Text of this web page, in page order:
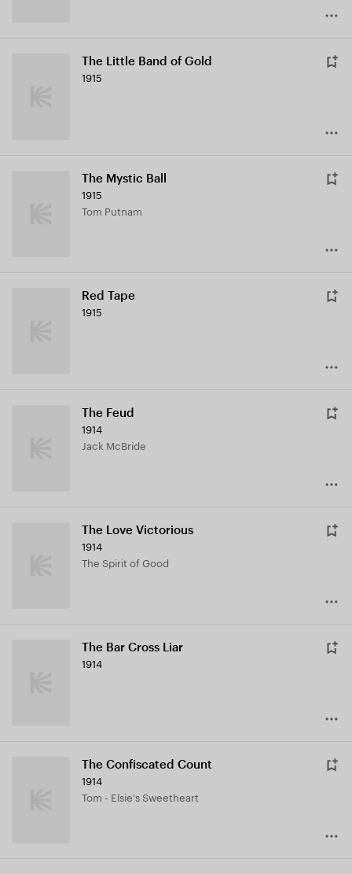
The Little Band of Gold
1915
The Mystic Ball
1915
Tom Putnam
Red Tape
1915
The Feud
1914
Jack McBride
The Love Victorious
1914
The Spirit of Good
The Bar Cross Liar
1914
The Confiscated Count
1914
Tom - Elsie's Sweetheart